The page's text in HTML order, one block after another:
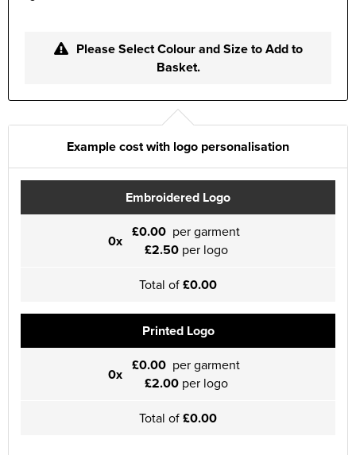
Please Select Colour and Size to Add to
Basket.
Example cost with logo personalisation
Embroidered Logo
0x £0.00 per garment
£2.50per logo
Total of£0.00
Printed Logo
0x £0.00 per garment
£2.00per logo
Total of£0.00